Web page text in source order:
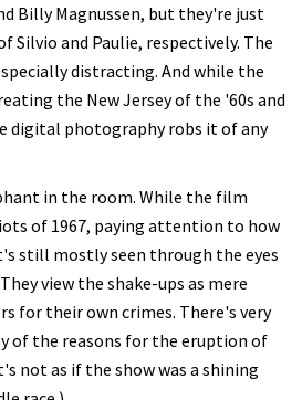
Billy Magnussen, but they're just
Silvio and Paulie, respectively. The
distracting. And while the
the New Jersey of the '60s and
digital photography robs it of any
in the room. While the film
of 1967, paying attention to how
still mostly seen through the eyes
view the shake-ups as mere
for their own crimes. There's very
of the reasons for the eruption of
not as if the show was a shining